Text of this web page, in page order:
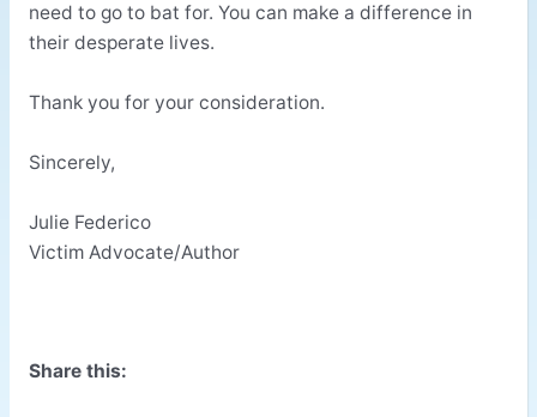
need to go to bat for. You can make a difference in
their desperate lives.
Thank you for your consideration.
Sincerely,
Julie Federico
Victim Advocate/Author
Share this: